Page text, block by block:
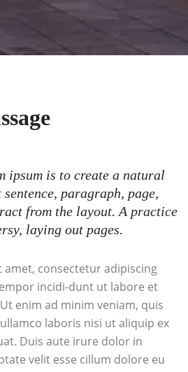
ipsum is to create a natural
paragraph, page,
from the layout. A practice
laying out pages.
consectetur adipiscing
incidi-dunt ut labore et
enim ad minim veniam, quis
laboris nisi ut aliquip ex
Duis aute irure dolor in
velit esse cillum dolore eu